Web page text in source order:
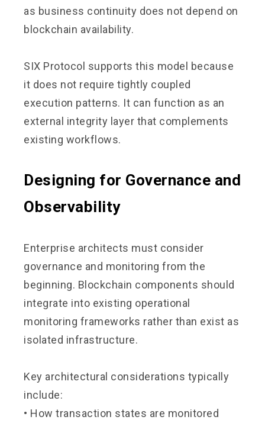
as business continuity does not depend on
blockchain availability.
SIX Protocol supports this model because
it does not require tightly coupled
execution patterns. It can function as an
external integrity layer that complements
existing workflows.
Designing for Governance and
Observability
Enterprise architects must consider
governance and monitoring from the
beginning. Blockchain components should
integrate into existing operational
monitoring frameworks rather than exist as
isolated infrastructure.
Key architectural considerations typically
include:
• How transaction states are monitored